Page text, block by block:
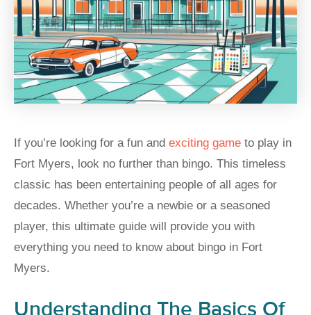
If you’re looking for a fun and exciting game to play in
Fort Myers, look no further than bingo. This timeless
classic has been entertaining people of all ages for
decades. Whether you’re a newbie or a seasoned
player, this ultimate guide will provide you with
everything you need to know about bingo in Fort
Myers.
Understanding The Basics Of